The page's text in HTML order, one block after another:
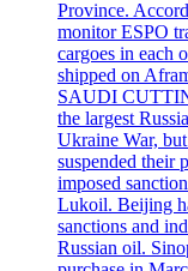
Province.
monitor ESPO
cargoes in each
shipped on
SAUDI
the largest
Ukraine War,
suspended their
imposed
Lukoil. Beijing
sanctions and
Russian oil.